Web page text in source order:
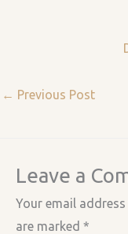
← Previous Post
Leave a
Your email
are marked *